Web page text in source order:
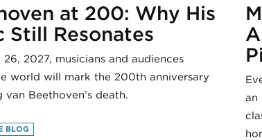
at 200: Why His
Still Resonates
26, 2027, musicians and audiences
world will mark the 200th anniversary
Beethoven’s death.
BLOG
an